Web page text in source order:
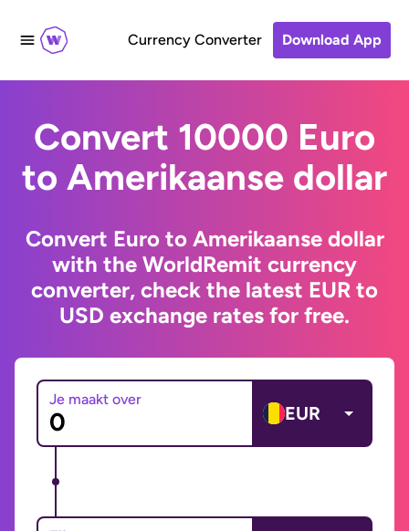
Currency Converter Download App
Convert 10000 Euro
to Amerikaanse dollar
Convert Euro to Amerikaanse dollar
with the WorldRemit currency
converter, check the latest EUR to
USD exchange rates for free.
Je maakt over
EUR